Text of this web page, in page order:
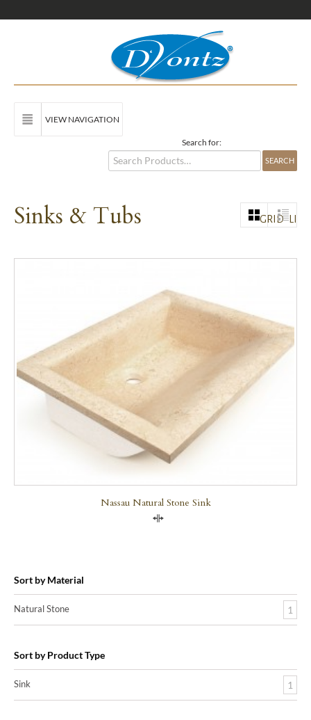
VIEW NAVIGATION
Search for:
Sinks & Tubs GRID
Nassau Natural Stone Sink
Sort by Material
Natural Stone 1
Sort by Product Type
Sink 1